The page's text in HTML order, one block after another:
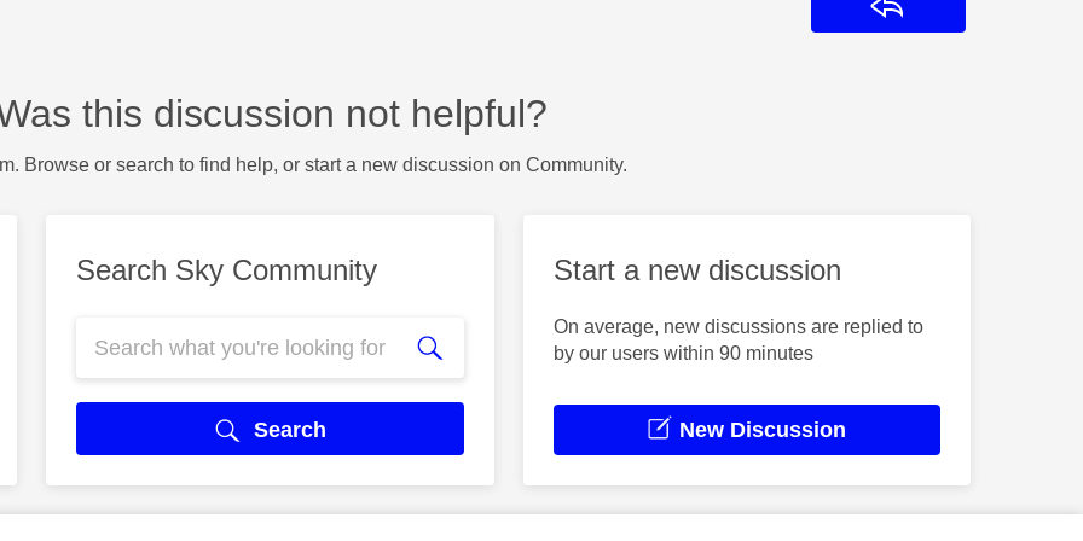
this discussion not helpful?
Browse or search to find help, or start a new discussion on Community.
Search Sky Community
Search
Start a new discussion
On average, new discussions are replied to
by our users within 90 minutes
New Discussion